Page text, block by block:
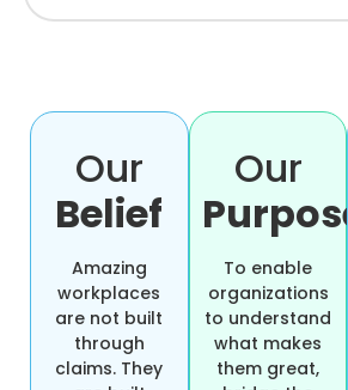
Our
Belief
Amazing
workplaces
are not built
through
claims. They
Our
Purpose
To enable
organizations
to understand
what makes
them great,